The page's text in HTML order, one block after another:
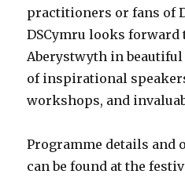
practitioners or fans of
DSCymru looks
Aberystwyth in beautiful
of inspirational
workshops, and
Programme details
can be found at the